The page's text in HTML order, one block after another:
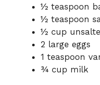
½ teaspoon
½ teaspoon
½ cup
2 large eggs
1 teaspoon
¾ cup milk